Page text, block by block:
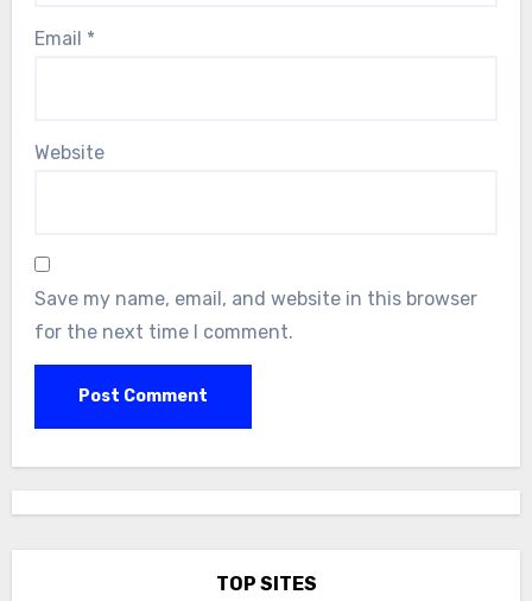
Email *
Website
Save my name, email, and website in this browser
for the next time I comment.
TOP SITES